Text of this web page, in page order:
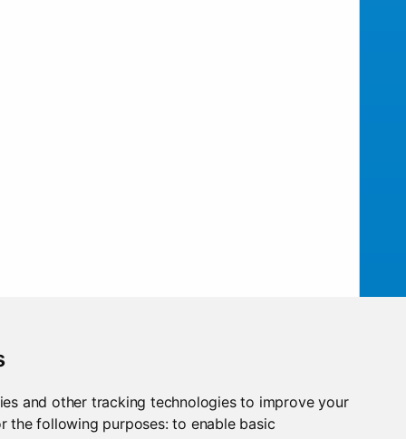
and other tracking technologies to improve your
the following purposes:to enable basic